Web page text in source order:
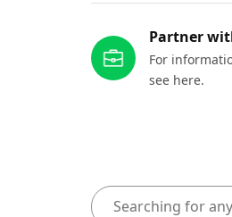
Partner
For
see here.